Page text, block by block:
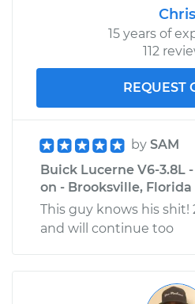
Chris
15 years of
112
REQUEST
by SAM
Buick Lucerne V6-3.8L
on - Brooksville, Florida
This guy knows his
and will continue too